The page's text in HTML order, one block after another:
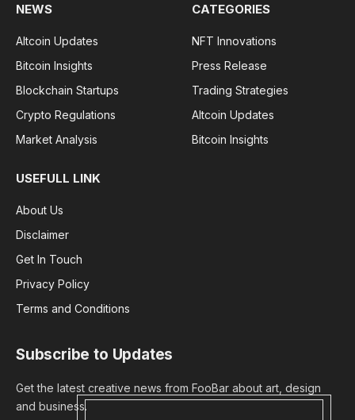
NEWS
Altcoin Updates
Bitcoin Insights
Blockchain Startups
Crypto Regulations
Market Analysis
CATEGORIES
NFT Innovations
Press Release
Trading Strategies
Altcoin Updates
Bitcoin Insights
USEFULL LINK
About Us
Disclaimer
Get In Touch
Privacy Policy
Terms and Conditions
Subscribe to Updates
Get the latest creative news from FooBar about art, design
and business.